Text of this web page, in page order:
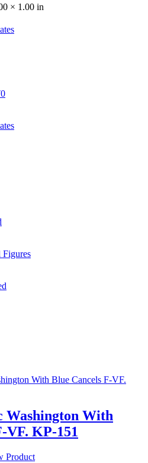
× 1.00 in
Figures
Washington With
VF. KP-151
Product